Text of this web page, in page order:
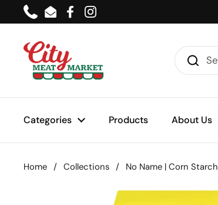
Skip to content
PhoneEmailFacebookInstagram
Categories Products About Us
Home / Collections / No Name | Corn Starch